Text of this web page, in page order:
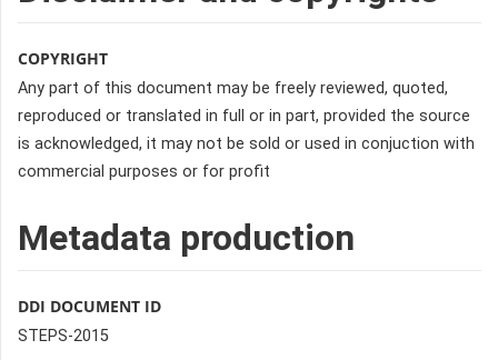
COPYRIGHT
Any part of this document may be freely reviewed, quoted,
reproduced or translated in full or in part, provided the source
is acknowledged, it may not be sold or used in conjuction with
commercial purposes or for profit
Metadata production
DDI DOCUMENT ID
STEPS-2015